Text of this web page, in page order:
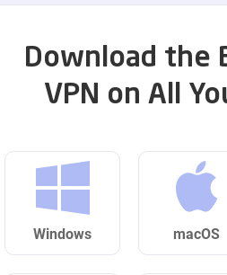
Download the
VPN on All
Windows macOS